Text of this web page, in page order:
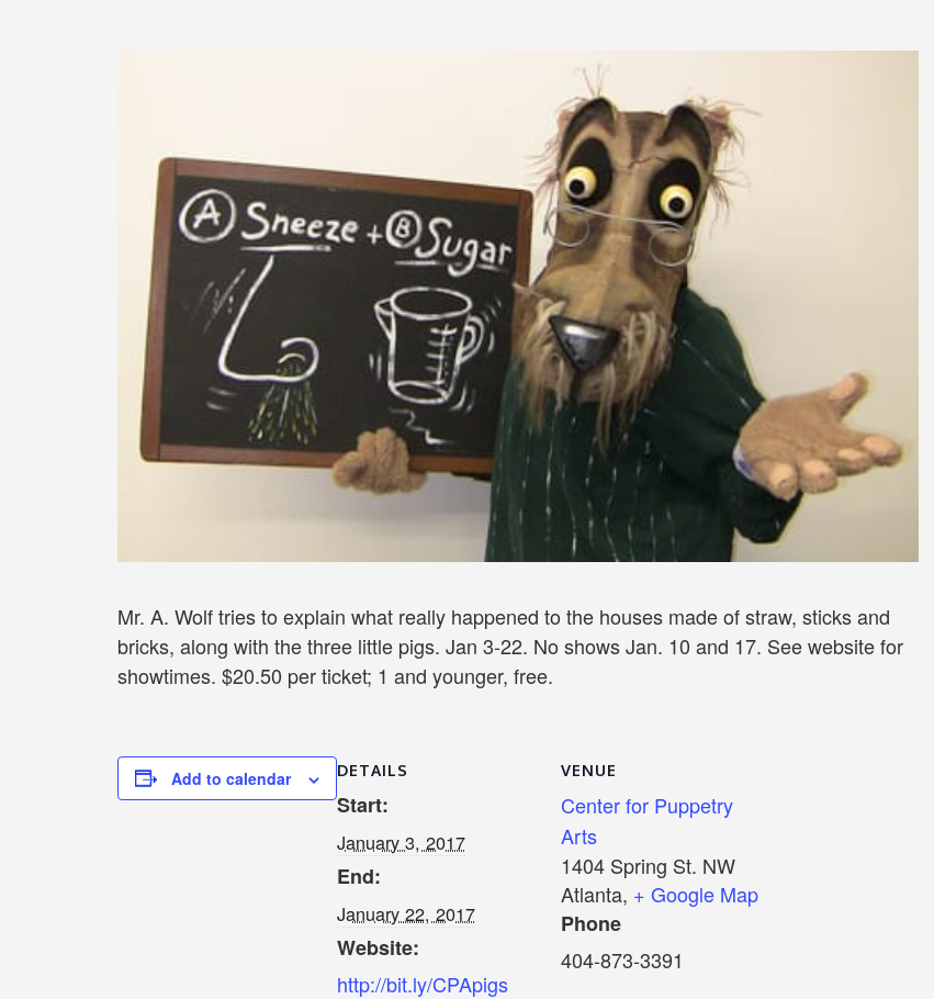
Mr. A. Wolf tries to explain what really happened to the houses made of straw, sticks and
bricks, along with the three little pigs. Jan 3-22. No shows Jan. 10 and 17. See website for
showtimes. $20.50 per ticket; 1 and younger, free.
Add to calendar DETAILS
Start:
January 3, 2017
End:
January 22, 2017
Website:
http://bit.ly/CPApigs
VENUE
Center for Puppetry
Arts
1404 Spring St. NW
Atlanta, + Google Map
Phone
404-873-3391